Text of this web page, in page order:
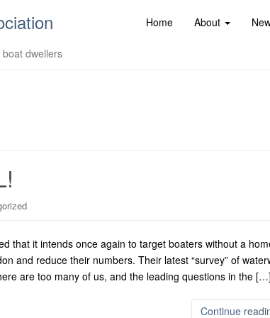
dwellers
Home About
that it intends once again to target boaters without a
and reduce their numbers. Their latest “survey” of
are too many of us, and the leading questions in the […]
Continue